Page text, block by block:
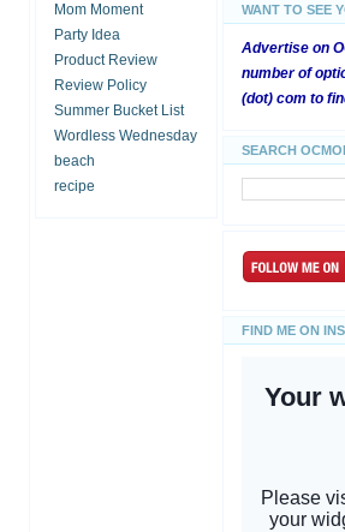
Mom Moment
Party Idea
Product Review
Review Policy
Summer Bucket List
Wordless Wednesday
beach
recipe
WANT TO SEE
Advertise on
number of
(dot) com to
SEARCH
FIND ME ON